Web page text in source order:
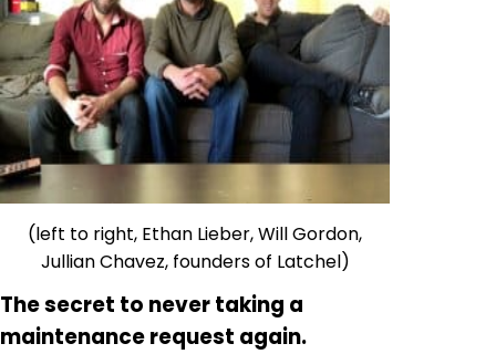
(left to right, Ethan Lieber, Will Gordon,
Jullian Chavez, founders of Latchel)
The secret to never taking a
maintenance request again.